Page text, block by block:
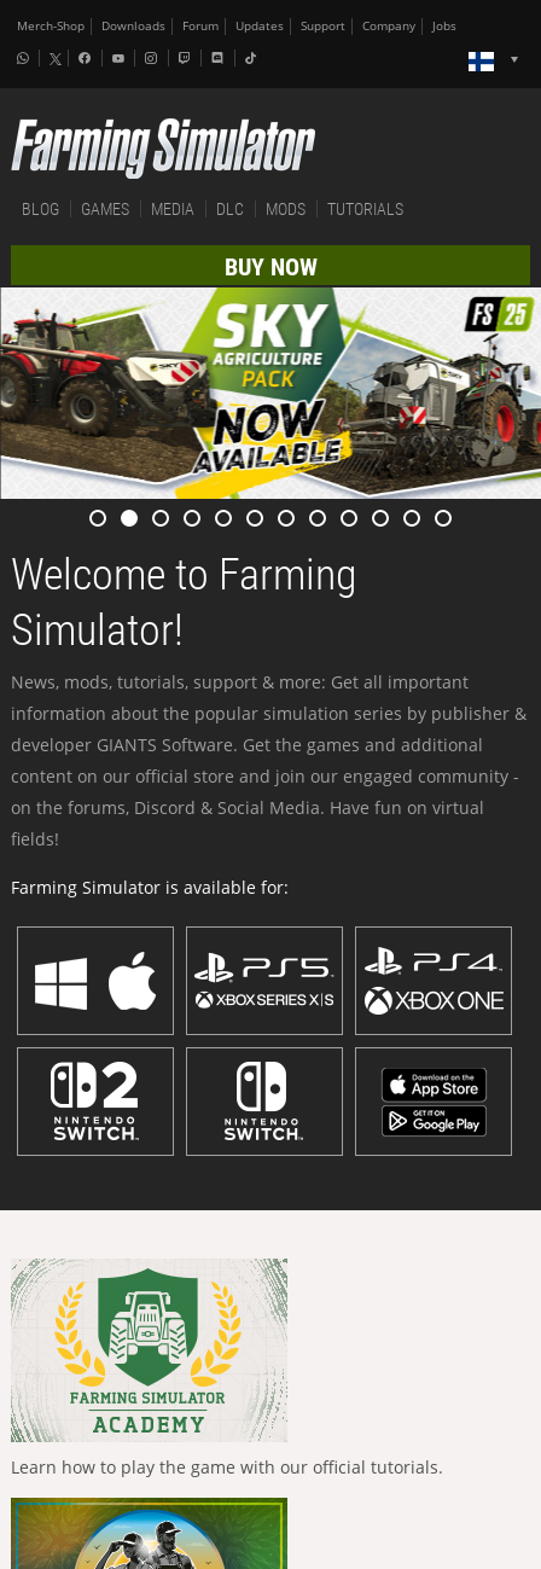
Merch-Shop Downloads Forum Updates Support Company Jobs
BLOG GAMES MEDIA DLC MODS TUTORIALS
BUY NOW
Welcome to Farming
Simulator!
News, mods, tutorials, support & more: Get all important
information about the popular simulation series by publisher &
developer GIANTS Software. Get the games and additional
content on our official store and join our engaged community -
on the forums, Discord & Social Media. Have fun on virtual
fields!
Farming Simulator is available for:
Learn how to play the game with our official tutorials.